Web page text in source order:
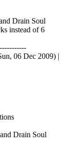
Drain Soul
instead of 6
06 Dec 2009) |
Drain Soul